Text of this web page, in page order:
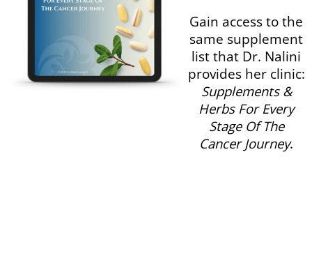
Gain access to the
same supplement
list that Dr. Nalini
provides her clinic:
Supplements &
Herbs For Every
Stage Of The
Cancer Journey.